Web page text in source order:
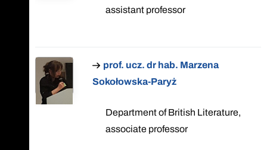
assistant professor
prof. ucz. dr hab. Marzena
Sokołowska-Paryż
Department of British Literature,
associate professor